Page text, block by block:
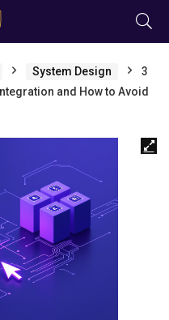
System Design
3
and How to Avoid